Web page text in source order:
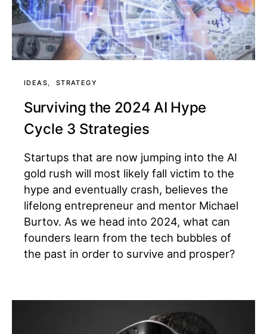
IDEAS STRATEGY
Surviving the 2024 AI Hype
Cycle 3 Strategies
Startups that are now jumping into the AI
gold rush will most likely fall victim to the
hype and eventually crash, believes the
lifelong entrepreneur and mentor Michael
Burtov. As we head into 2024, what can
founders learn from the tech bubbles of
the past in order to survive and prosper?